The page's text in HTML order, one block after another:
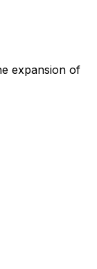
expansion of